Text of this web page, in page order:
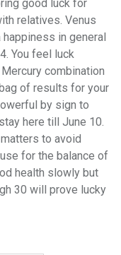
good luck for
relatives. Venus
in general
You feel luck
combination
of results for your
by sign to
here till June 10.
to avoid
for the balance of
health slowly but
30 will prove lucky